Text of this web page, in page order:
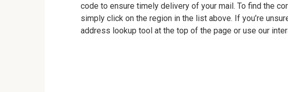
code to ensure timely delivery of your mail. To find the
simply click on the region in the list above. If you’re
address lookup tool at the top of the page or use our